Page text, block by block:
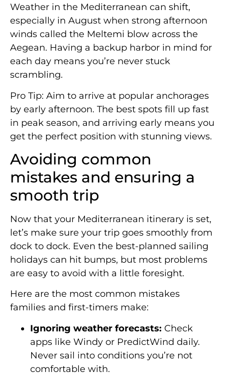
Weather in the Mediterranean can shift,
especially in August when strong afternoon
winds called the Meltemi blow across the
Aegean. Having a backup harbor in mind for
each day means you’re never stuck
scrambling.
Pro Tip: Aim to arrive at popular anchorages
by early afternoon. The best spots fill up fast
in peak season, and arriving early means you
get the perfect position with stunning views.
Avoiding common
mistakes and ensuring a
smooth trip
Now that your Mediterranean itinerary is set,
let’s make sure your trip goes smoothly from
dock to dock. Even the best-planned sailing
holidays can hit bumps, but most problems
are easy to avoid with a little foresight.
Here are the most common mistakes
families and first-timers make:
Ignoring weather forecasts: Check
apps like Windy or PredictWind daily.
Never sail into conditions you’re not
comfortable with.